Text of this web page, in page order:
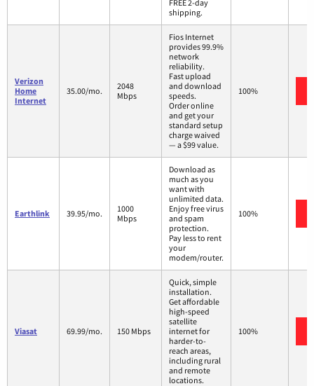
FREE 2-day
shipping.
Verizon
Home
Internet
35.00/mo.
2048
Mbps
Fios Internet
provides 99.9%
network
reliability.
Fast upload
and download
speeds.
Order online
and get your
standard setup
charge waived
— a $99 value.
100%
Earthlink 39.95/mo.
1000
Mbps
Download as
much as you
want with
unlimited data.
Enjoy free virus
and spam
protection.
Pay less to rent
your
modem/router.
100%
Viasat 69.99/mo. 150 Mbps
Quick, simple
installation.
Get affordable
high-speed
satellite
internet for
harder-to-
reach areas,
including rural
and remote
locations.
100%